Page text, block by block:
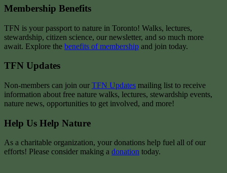
Membership Benefits
TFN is your passport to nature in Toronto! Walks, lectures,
stewardship, citizen science, our newsletter, and so much more
await. Explore the benefits of membership and join today.
TFN Updates
Non-members can join our TFN Updates mailing list to receive
information about free nature walks, lectures, stewardship events,
nature news, opportunities to get involved, and more!
Help Us Help Nature
As a charitable organization, your donations help fuel all of our
efforts! Please consider making a donation today.